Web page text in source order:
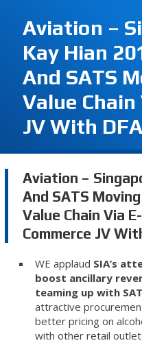
Aviation –
Kay Hian
And SATS
Value Chain
JV With
Aviation –
And SATS
Value Chain Via E-
Commerce JV
WE applaud SIA’s
boost ancillary
teaming up with
attractive
better pricing on
with other retail